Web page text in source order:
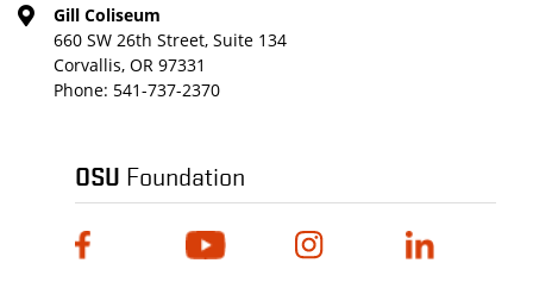
Gill Coliseum
660 SW 26th Street, Suite 134
Corvallis, OR 97331
Phone: 541-737-2370
OSU Foundation